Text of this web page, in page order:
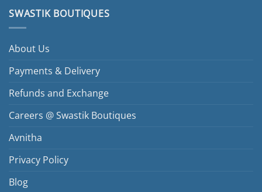
SWASTIK BOUTIQUES
About Us
Payments & Delivery
Refunds and Exchange
Careers @ Swastik Boutiques
Avnitha
Privacy Policy
Blog